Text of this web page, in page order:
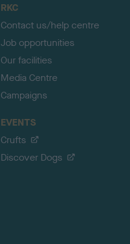
RKC
Contact us/help centre
Job opportunities
Our facilities
Media Centre
Campaigns
EVENTS
Crufts
Discover Dogs